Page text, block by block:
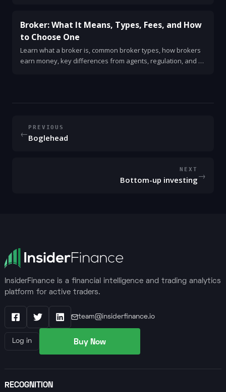
Broker: What It Means, Types, Fees, and How
to Choose One
Learn what a broker is, common broker types, how brokers
earn money, key differences from agents, regulation, and a
←
PREVIOUS
Boglehead
NEXT
Bottom-up investing→
InsiderFinance is a financial intelligence and trading analytics
platform for active traders.
FacebookX / Twitter
LinkedIn
team@insiderfinance.io
Log in Buy Now
RECOGNITION